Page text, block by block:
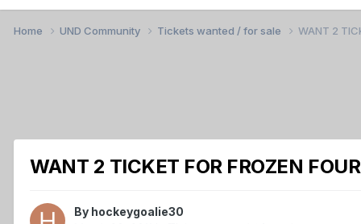
Home UND Community Tickets wanted / for sale WANT 2
WANT 2 TICKET FOR FROZEN FOUR
By hockeygoalie30